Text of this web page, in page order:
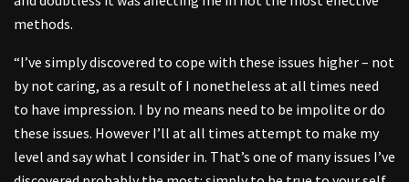
methods.
“I’ve simply discovered to cope with these issues higher – not
by not caring, as a result of I nonetheless at all times need
to have impression. I by no means need to be impolite or do
these issues. However I’ll at all times attempt to make my
level and say what I consider in. That’s one of many issues I’ve